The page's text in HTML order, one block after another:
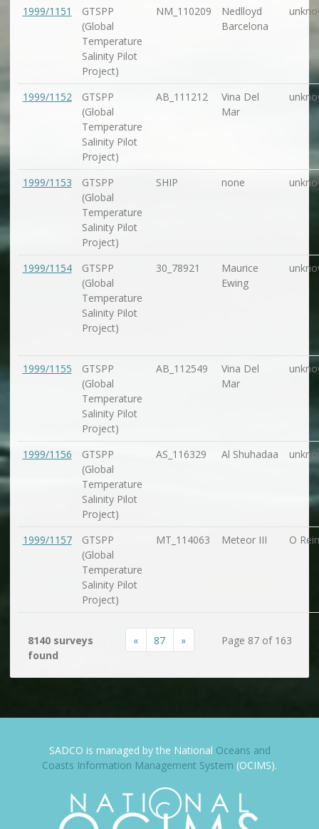
1999/1151
GTSPP
(Global
Temperature
Salinity Pilot
Project)
NM_110209
Nedlloyd
Barcelona
1999/1152
GTSPP
(Global
Temperature
Salinity Pilot
Project)
AB_111212
Vina Del
Mar
1999/1153
GTSPP
(Global
Temperature
Salinity Pilot
Project)
SHIP none
1999/1154
GTSPP
(Global
Temperature
Salinity Pilot
Project)
30_78921
Maurice
Ewing
1999/1155
GTSPP
(Global
Temperature
Salinity Pilot
Project)
AB_112549
Vina Del
Mar
1999/1156
GTSPP
(Global
Temperature
Salinity Pilot
Project)
AS_116329 Al Shuhadaa
1999/1157
GTSPP
(Global
Temperature
Salinity Pilot
Project)
MT_114063 Meteor III O
8140 surveys
found
« 87 » Page 87 of 163
SADCO is managed by the National Oceans and
Coasts Information Management System (OCIMS).